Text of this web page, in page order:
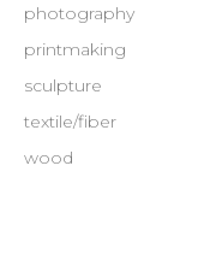
photography
printmaking
sculpture
textile/fiber
wood